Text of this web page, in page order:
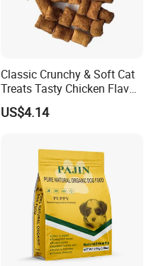
Classic Crunchy & Soft Cat
Treats Tasty Chicken Flavor
2.1oz (60g) Pet Snack
US$4.14